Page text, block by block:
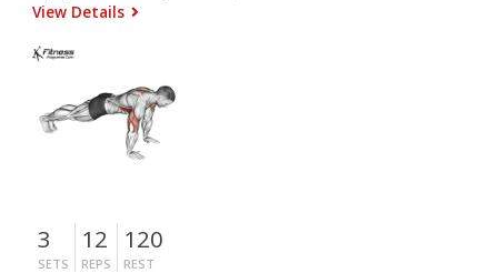
View Details
3
SETS
12
REPS
120
REST